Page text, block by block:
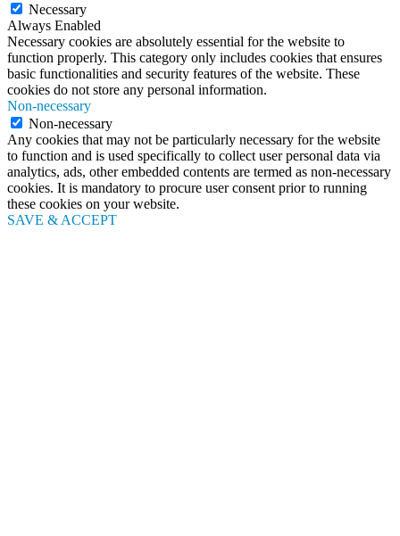
Necessary
Always Enabled
Necessary cookies are absolutely essential for the website to
function properly. This category only includes cookies that ensures
basic functionalities and security features of the website. These
cookies do not store any personal information.
Non-necessary
Non-necessary
Any cookies that may not be particularly necessary for the website
to function and is used specifically to collect user personal data via
analytics, ads, other embedded contents are termed as non-necessary
cookies. It is mandatory to procure user consent prior to running
these cookies on your website.
SAVE & ACCEPT